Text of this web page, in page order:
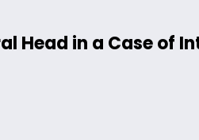
Head in a Case of